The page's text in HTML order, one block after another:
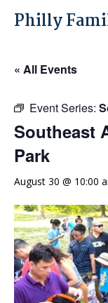
Philly
« All Events
Event Series:
Southeast
Park
August 30 @ 10:00